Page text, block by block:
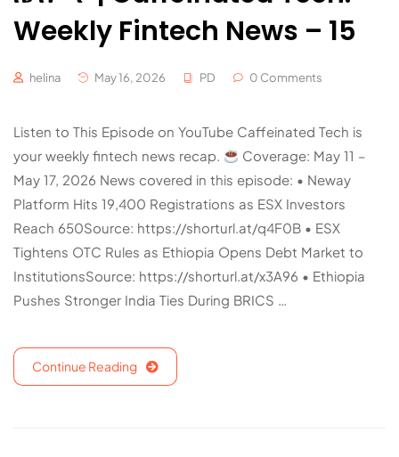
Weekly Fintech News – 15
helina May 16, 2026 PD 0 Comments
Listen to This Episode on YouTube Caffeinated Tech is
your weekly fintech news recap.
Coverage: May 11 –
May 17, 2026 News covered in this episode: • Neway
Platform Hits 19,400 Registrations as ESX Investors
Reach 650Source: https://shorturl.at/q4F0B • ESX
Tightens OTC Rules as Ethiopia Opens Debt Market to
InstitutionsSource: https://shorturl.at/x3A96 • Ethiopia
Pushes Stronger India Ties During BRICS …
Continue Reading